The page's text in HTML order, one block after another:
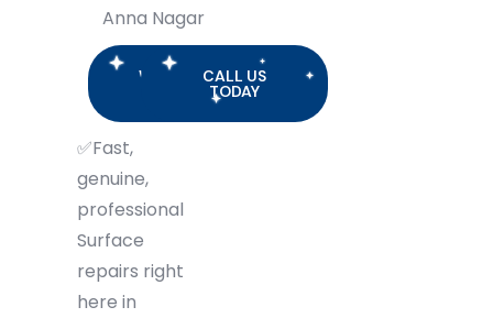
Anna Nagar
WHATSAPPCALL US
TODAY
✅Fast,
genuine,
professional
Surface
repairs right
here in